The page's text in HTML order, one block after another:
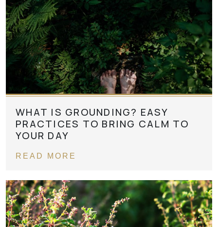
WHAT IS GROUNDING? EASY
PRACTICES TO BRING CALM TO
YOUR DAY
READ MORE